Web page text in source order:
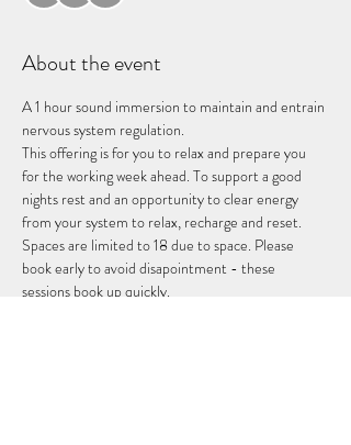
About the event
A 1 hour sound immersion to maintain and entrain
nervous system regulation.
This offering is for you to relax and prepare you
for the working week ahead. To support a good
nights rest and an opportunity to clear energy
from your system to relax, recharge and reset.
Spaces are limited to 18 due to space. Please
book early to avoid disapointment - these
sessions book up quickly.